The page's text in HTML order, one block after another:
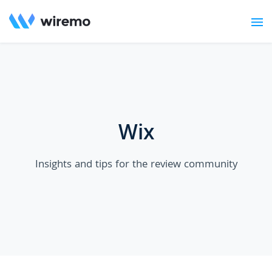
Wix
Insights and tips for the review community